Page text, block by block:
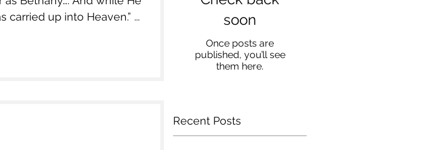
up into Heaven.” ...
soon
Once posts are
published, you’ll see
them here.
Recent Posts